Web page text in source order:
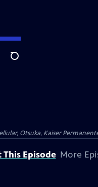
Search
Otsuka, Kaiser
Episode More